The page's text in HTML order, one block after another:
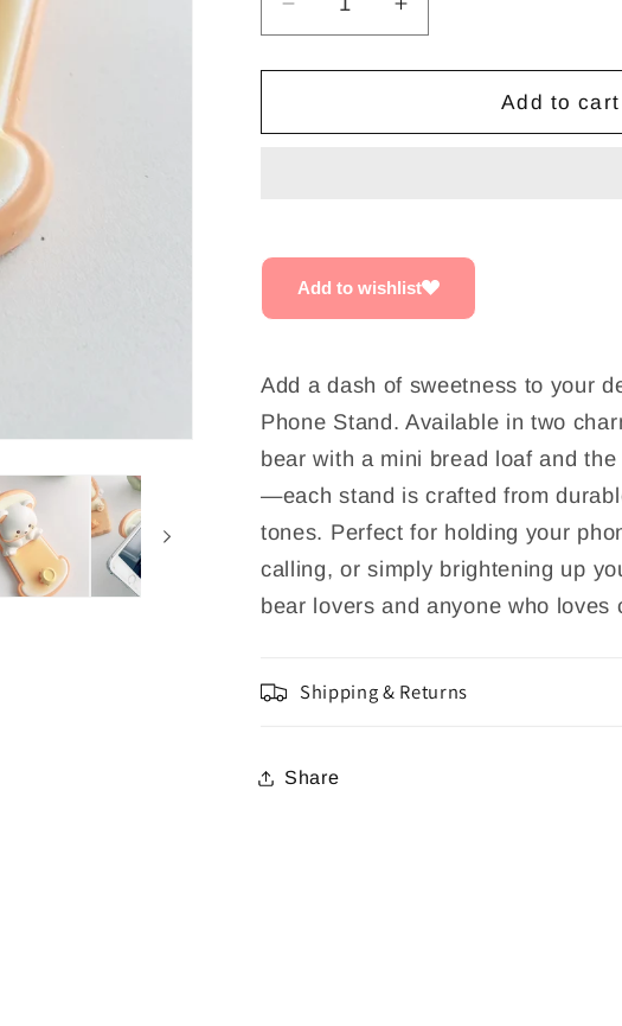
Decrease
quantity
for
Snack
Increase
quantity
for
Snack
Add to cart
Add to wishlist
Add a dash of sweetness to your
Phone Stand. Available in two
bear with a mini bread loaf and
—each stand is crafted from
tones. Perfect for holding your
calling, or simply brightening up
bear lovers and anyone who loves
Shipping & Returns
Share